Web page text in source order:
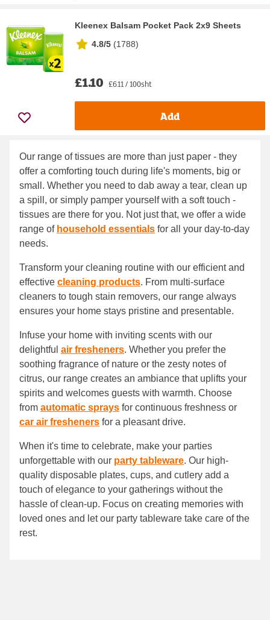
Kleenex Balsam Pocket Pack 2x9 Sheets
4.8/5 (1788)
£1.10 £6.11 / 100sht
Add
Our range of tissues are more than just paper - they
offer a comforting touch during life's moments, big or
small. Whether you need to dab away a tear, clean up
a spill, or simply pamper yourself with a soft touch -
tissues are there for you. Not just that, we offer a wide
range of household essentials for all your day-to-day
needs.
Transform your cleaning routine with our efficient and
effective cleaning products. From multi-surface
cleaners to tough stain removers, our range always
ensures your home stays pristine and presentable.
Infuse your home with inviting scents with our
delightful air fresheners. Whether you prefer the
soothing fragrance of nature or the zesty notes of
citrus, our range creates an ambiance that uplifts your
spirits and welcomes guests with warmth. Choose
from automatic sprays for continuous freshness or
car air fresheners for a pleasant drive.
When it's time to celebrate, make your parties
unforgettable with our party tableware. Our high-
quality disposable plates, cups, and cutlery add a
touch of elegance to your gatherings without the
hassle of clean-up. Focus on creating memories with
loved ones and let our party tableware take care of the
rest.